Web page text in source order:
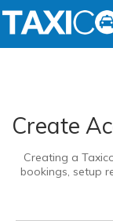
Create
Creating a
bookings, setup